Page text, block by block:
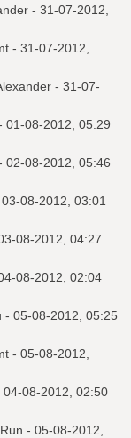
- 31-07-2012,
- 31-07-2012,
- 31-07-
01-08-2012, 05:29
02-08-2012, 05:46
08-2012, 03:01
08-2012, 04:27
08-2012, 02:04
- 05-08-2012, 05:25
- 05-08-2012,
04-08-2012, 02:50
- 05-08-2012,